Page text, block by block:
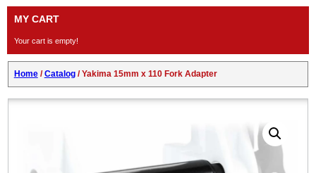
MY CART
Your cart is empty!
Home/Catalog/ Yakima 15mm x 110 Fork Adapter